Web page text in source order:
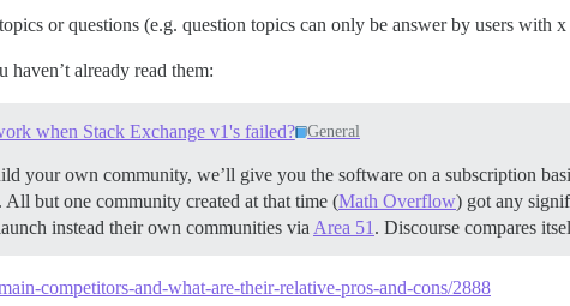
or questions (e.g. question topics can only be answer by users with
already read them:
when Stack Exchange v1's failed? General
your own community, we’ll give you the software on a subscription
but one community created at that time (Math Overflow) got any
instead their own communities via Area 51 . Discourse compares
competitors-and-what-are-their-relative-pros-and-cons/2888